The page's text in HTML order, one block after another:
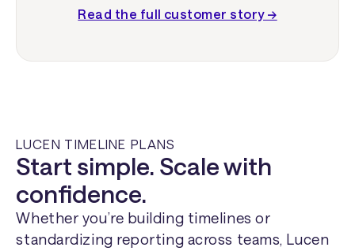
Read the full customer story →
LUCEN TIMELINE PLANS
Start simple. Scale with
confidence.
Whether you’re building timelines or
standardizing reporting across teams, Lucen